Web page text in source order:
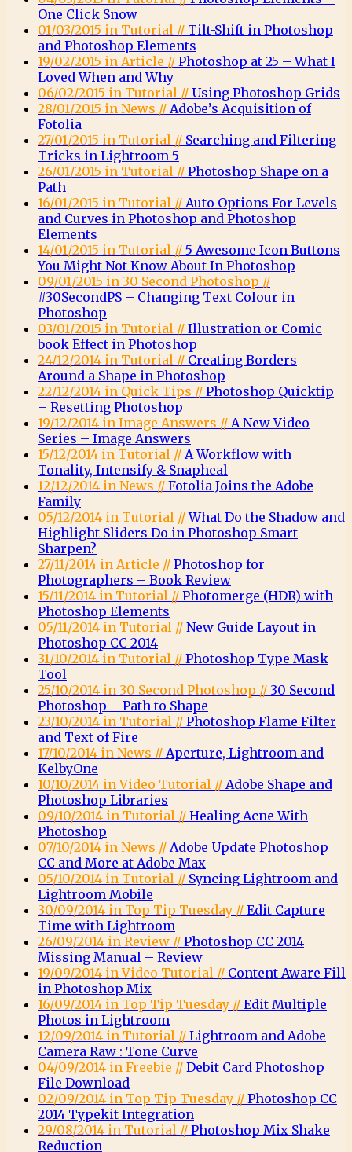
One Click Snow
01/03/2015 in Tutorial // Tilt-Shift in Photoshop
and Photoshop Elements
19/02/2015 in Article // Photoshop at 25 – What I
Loved When and Why
06/02/2015 in Tutorial // Using Photoshop Grids
28/01/2015 in News // Adobe’s Acquisition of
Fotolia
27/01/2015 in Tutorial // Searching and Filtering
Tricks in Lightroom 5
26/01/2015 in Tutorial // Photoshop Shape on a
Path
16/01/2015 in Tutorial // Auto Options For Levels
and Curves in Photoshop and Photoshop
Elements
14/01/2015 in Tutorial // 5 Awesome Icon Buttons
You Might Not Know About In Photoshop
09/01/2015 in 30 Second Photoshop //
#30SecondPS – Changing Text Colour in
Photoshop
03/01/2015 in Tutorial // Illustration or Comic
book Effect in Photoshop
24/12/2014 in Tutorial // Creating Borders
Around a Shape in Photoshop
22/12/2014 in Quick Tips // Photoshop Quicktip
– Resetting Photoshop
19/12/2014 in Image Answers // A New Video
Series – Image Answers
15/12/2014 in Tutorial // A Workflow with
Tonality, Intensify & Snapheal
12/12/2014 in News // Fotolia Joins the Adobe
Family
05/12/2014 in Tutorial //What Do the Shadow and
Highlight Sliders Do in Photoshop Smart
Sharpen?
27/11/2014 in Article // Photoshop for
Photographers – Book Review
15/11/2014 in Tutorial // Photomerge (HDR) with
Photoshop Elements
05/11/2014 in Tutorial // New Guide Layout in
Photoshop CC 2014
31/10/2014 in Tutorial // Photoshop Type Mask
Tool
25/10/2014 in 30 Second Photoshop // 30 Second
Photoshop – Path to Shape
23/10/2014 in Tutorial // Photoshop Flame Filter
and Text of Fire
17/10/2014 in News // Aperture, Lightroom and
KelbyOne
10/10/2014 in Video Tutorial // Adobe Shape and
Photoshop Libraries
09/10/2014 in Tutorial // Healing Acne With
Photoshop
07/10/2014 in News // Adobe Update Photoshop
CC and More at Adobe Max
05/10/2014 in Tutorial // Syncing Lightroom and
Lightroom Mobile
30/09/2014 in Top Tip Tuesday // Edit Capture
Time with Lightroom
26/09/2014 in Review // Photoshop CC 2014
Missing Manual – Review
19/09/2014 in Video Tutorial // Content Aware Fill
in Photoshop Mix
16/09/2014 in Top Tip Tuesday // Edit Multiple
Photos in Lightroom
12/09/2014 in Tutorial // Lightroom and Adobe
Camera Raw : Tone Curve
04/09/2014 in Freebie // Debit Card Photoshop
File Download
02/09/2014 in Top Tip Tuesday // Photoshop CC
2014 Typekit Integration
29/08/2014 in Tutorial // Photoshop Mix Shake
Reduction